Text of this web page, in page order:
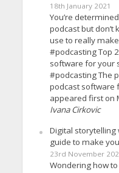
18th January 2021
You’re
podcast but don’t
use to really make
#podcasting Top
software for your
#podcasting The
podcast software
appeared first on
Ivana Cirkovic
Digital storytelling
guide to make
23rd November
Wondering how